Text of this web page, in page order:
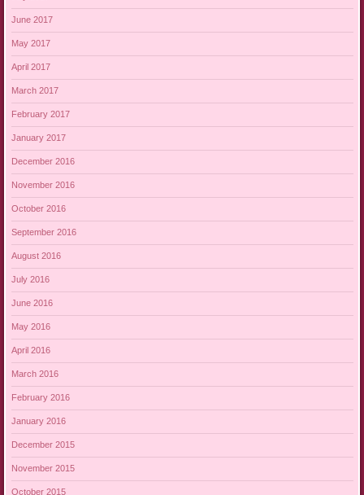
June 2017
May 2017
April 2017
March 2017
February 2017
January 2017
December 2016
November 2016
October 2016
September 2016
August 2016
July 2016
June 2016
May 2016
April 2016
March 2016
February 2016
January 2016
December 2015
November 2015
October 2015